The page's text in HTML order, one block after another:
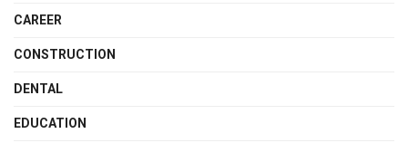
CAREER
CONSTRUCTION
DENTAL
EDUCATION